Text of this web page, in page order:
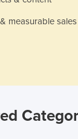
measurable sales